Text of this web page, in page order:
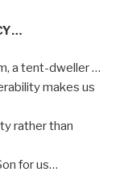
a tent-dweller …
makes us
than
for us…